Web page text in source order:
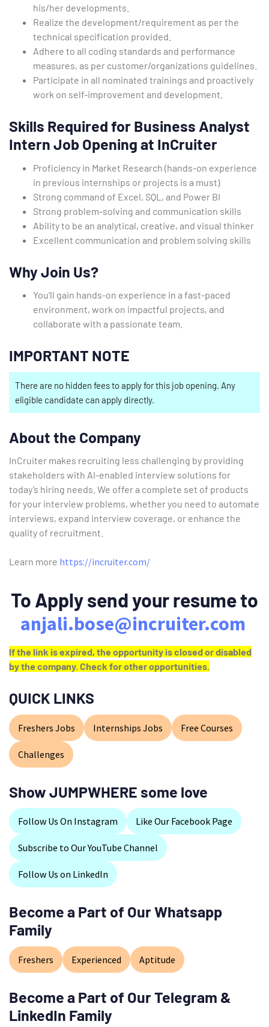
his/her developments.
Realize the development/requirement as per the
technical specification provided.
Adhere to all coding standards and performance
measures, as per customer/organizations guidelines.
Participate in all nominated trainings and proactively
work on self-improvement and development.
Skills Required for Business Analyst
Intern Job Opening at InCruiter
Proficiency in Market Research (hands-on experience
in previous internships or projects is a must)
Strong command of Excel, SQL, and Power BI
Strong problem-solving and communication skills
Ability to be an analytical, creative, and visual thinker
Excellent communication and problem solving skills
Why Join Us?
You’ll gain hands-on experience in a fast-paced
environment, work on impactful projects, and
collaborate with a passionate team.
IMPORTANT NOTE
There are no hidden fees to apply for this job opening. Any
eligible candidate can apply directly.
About the Company
InCruiter makes recruiting less challenging by providing
stakeholders with AI-enabled interview solutions for
today’s hiring needs. We offer a complete set of products
for your interview problems, whether you need to automate
interviews, expand interview coverage, or enhance the
quality of recruitment.
Learn more https://incruiter.com/
To Apply send your resume to
anjali.bose@incruiter.com
If the link is expired, the opportunity is closed or disabled
by the company. Check for other opportunities.
QUICK LINKS
Freshers Jobs Internships Jobs Free Courses
Challenges
Show JUMPWHERE some love
Follow Us On Instagram Like Our Facebook Page
Subscribe to Our YouTube Channel
Follow Us on LinkedIn
Become a Part of Our Whatsapp
Family
Freshers Experienced Aptitude
Become a Part of Our Telegram &
LinkedIn Family